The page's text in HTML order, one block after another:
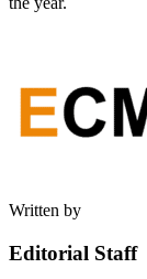
Written by
Editorial Staff